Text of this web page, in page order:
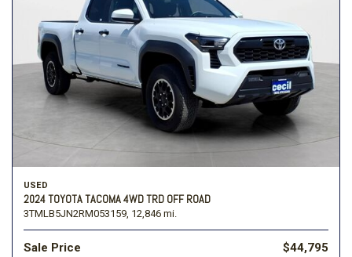
USED
2024 TOYOTA TACOMA 4WD TRD OFF ROAD
3TMLB5JN2RM053159, 12,846 mi.
Sale Price $44,795